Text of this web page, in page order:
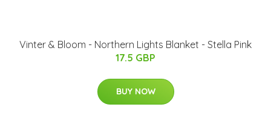
Vinter & Bloom - Northern Lights Blanket - Stella Pink
17.5 GBP
BUY NOW